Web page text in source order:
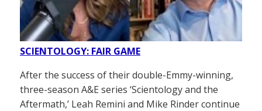
SCIENTOLOGY: FAIR GAME
After the success of their double-Emmy-winning,
three-season A&E series ‘Scientology and the
Aftermath,’ Leah Remini and Mike Rinder continue